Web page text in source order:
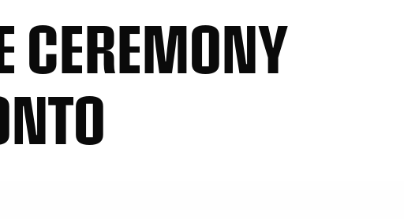
CEREMONY